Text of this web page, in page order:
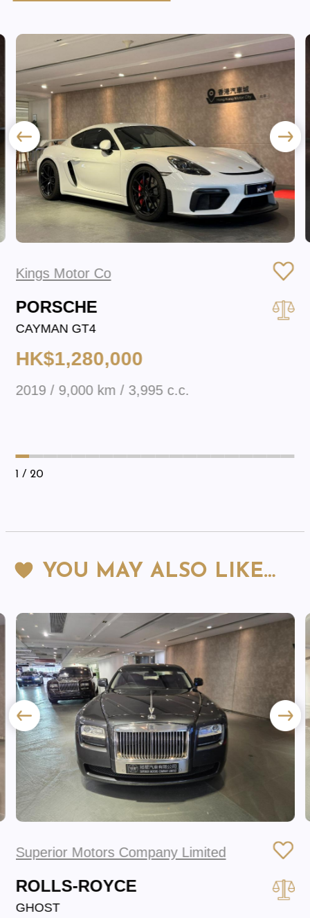
Kings Motor Co
PORSCHE
CAYMAN GT4
HK$1,280,000
2019 / 9,000 km / 3,995 c.c.
1 / 20
YOU MAY ALSO LIKE…
Superior Motors Company Limited
ROLLS-ROYCE
GHOST